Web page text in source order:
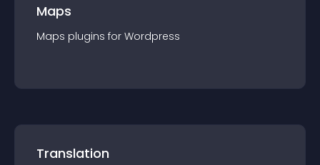
Maps
Maps plugins for Wordpress
Translation